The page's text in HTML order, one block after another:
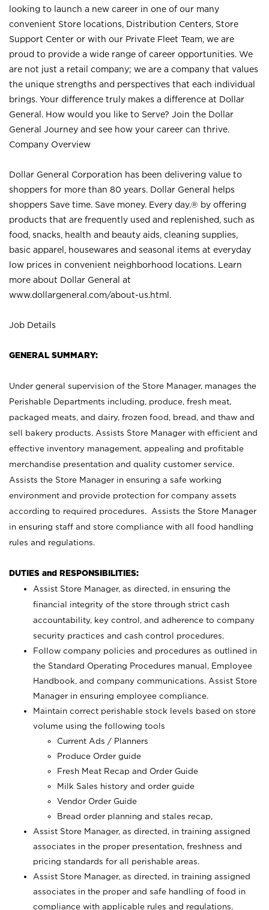
looking to launch a new career in one of our many
convenient Store locations, Distribution Centers, Store
Support Center or with our Private Fleet Team, we are
proud to provide a wide range of career opportunities. We
are not just a retail company; we are a company that values
the unique strengths and perspectives that each individual
brings. Your difference truly makes a difference at Dollar
General. How would you like to Serve? Join the Dollar
General Journey and see how your career can thrive.
Company Overview
Dollar General Corporation has been delivering value to
shoppers for more than 80 years. Dollar General helps
shoppers Save time. Save money. Every day.® by offering
products that are frequently used and replenished, such as
food, snacks, health and beauty aids, cleaning supplies,
basic apparel, housewares and seasonal items at everyday
low prices in convenient neighborhood locations. Learn
more about Dollar General at
www.dollargeneral.com/about-us.html .
Job Details
GENERAL SUMMARY:
Under general supervision of the Store Manager, manages the
Perishable Departments including, produce, fresh meat,
packaged meats, and dairy, frozen food, bread, and thaw and
sell bakery products. Assists Store Manager with efficient and
effective inventory management, appealing and profitable
merchandise presentation and quality customer service.
Assists the Store Manager in ensuring a safe working
environment and provide protection for company assets
according to required procedures. Assists the Store Manager
in ensuring staff and store compliance with all food handling
rules and regulations.
DUTIES and RESPONSIBILITIES:
Assist Store Manager, as directed, in ensuring the
financial integrity of the store through strict cash
accountability, key control, and adherence to company
security practices and cash control procedures.
Follow company policies and procedures as outlined in
the Standard Operating Procedures manual, Employee
Handbook, and company communications. Assist Store
Manager in ensuring employee compliance.
Maintain correct perishable stock levels based on store
volume using the following tools
Current Ads / Planners
Produce Order guide
Fresh Meat Recap and Order Guide
Milk Sales history and order guide
Vendor Order Guide
Bread order planning and stales recap,
Assist Store Manager, as directed, in training assigned
associates in the proper presentation, freshness and
pricing standards for all perishable areas.
Assist Store Manager, as directed, in training assigned
associates in the proper and safe handling of food in
compliance with applicable rules and regulations.